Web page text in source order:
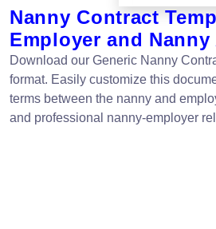
Nanny Contract
Employer and Nanny
Download our Generic Nanny
format. Easily customize this
terms between the nanny and
and professional nanny-employer